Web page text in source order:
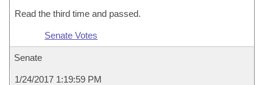
Read the third time and passed.
Senate Votes
Senate
1/24/2017 1:19:59 PM